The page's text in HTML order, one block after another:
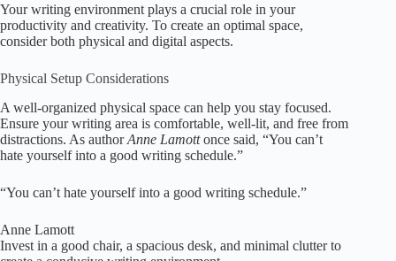
Your writing environment plays a crucial role in your
productivity and creativity. To create an optimal space,
consider both physical and digital aspects.
Physical Setup Considerations
A well-organized physical space can help you stay focused.
Ensure your writing area is comfortable, well-lit, and free from
distractions. As authorAnne Lamottonce said, “You can’t
hate yourself into a good writing schedule.”
“You can’t hate yourself into a good writing schedule.”
Anne Lamott
Invest in a good chair, a spacious desk, and minimal clutter to